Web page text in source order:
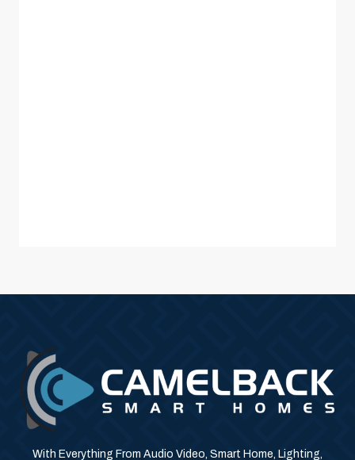
With Everything From Audio Video, Smart Home, Lighting,